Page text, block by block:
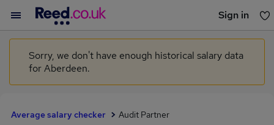
Sign in
You haven't saved any jobs yet
Sorry, we don't have enough historical salary data
for Aberdeen.
Average salary checker Audit Partner